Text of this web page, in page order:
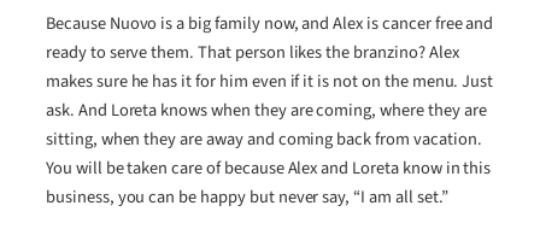
Because Nuovo is a big family now, and Alex is cancer free and
ready to serve them. That person likes the branzino? Alex
makes sure he has it for him even if it is not on the menu. Just
ask. And Loreta knows when they are coming, where they are
sitting, when they are away and coming back from vacation.
You will be taken care of because Alex and Loreta know in this
business, you can be happy but never say, “I am all set.”